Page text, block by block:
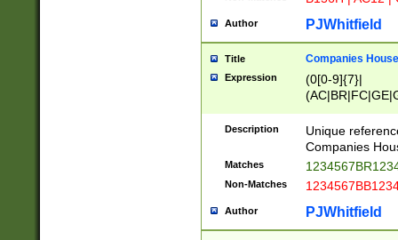
Author PJWhitfield
Title Companies
Expression
(0[0-9]{7}|
Description
Unique
Companies
Matches
Non-Matches
Author PJWhitfield